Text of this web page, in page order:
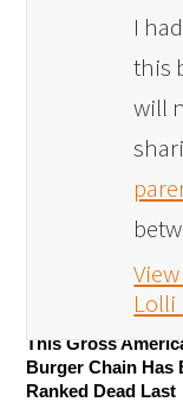
I
this
will
Lolli
This Gross
Burger Chain Has
Ranked Dead Last